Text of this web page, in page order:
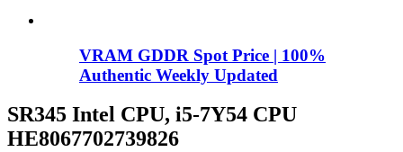
VRAM GDDR Spot Price | 100%
Authentic Weekly Updated
SR345 Intel CPU, i5-7Y54 CPU
HE8067702739826